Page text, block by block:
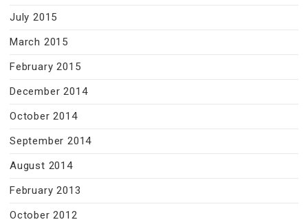
July 2015
March 2015
February 2015
December 2014
October 2014
September 2014
August 2014
February 2013
October 2012